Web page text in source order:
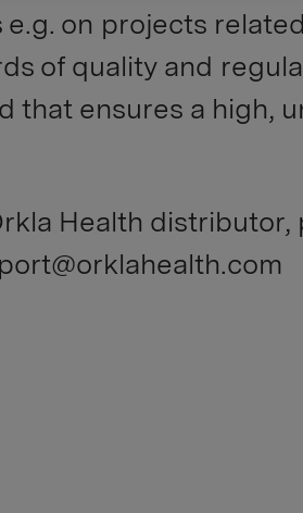
on projects
of quality and
that ensures a high,
Health distributor,